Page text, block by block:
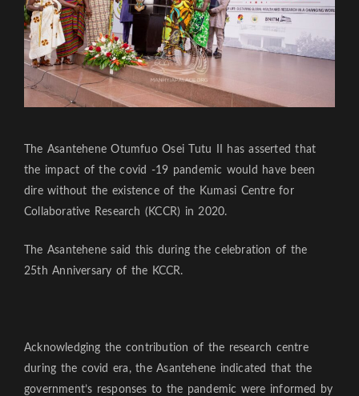
The Asantehene Otumfuo Osei Tutu II has asserted that
the impact of the covid -19 pandemic would have been
dire without the existence of the Kumasi Centre for
Collaborative Research (KCCR) in 2020.
The Asantehene said this during the celebration of the
25th Anniversary of the KCCR.
Acknowledging the contribution of the research centre
during the covid era, the Asantehene indicated that the
government’s responses to the pandemic were informed by